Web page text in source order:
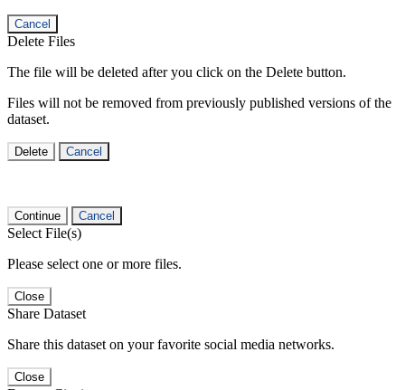
Cancel
Delete Files
The file will be deleted after you click on the Delete button.
Files will not be removed from previously published versions of the
dataset.
Delete Cancel
Continue Cancel
Select File(s)
Please select one or more files.
Close
Share Dataset
Share this dataset on your favorite social media networks.
Close